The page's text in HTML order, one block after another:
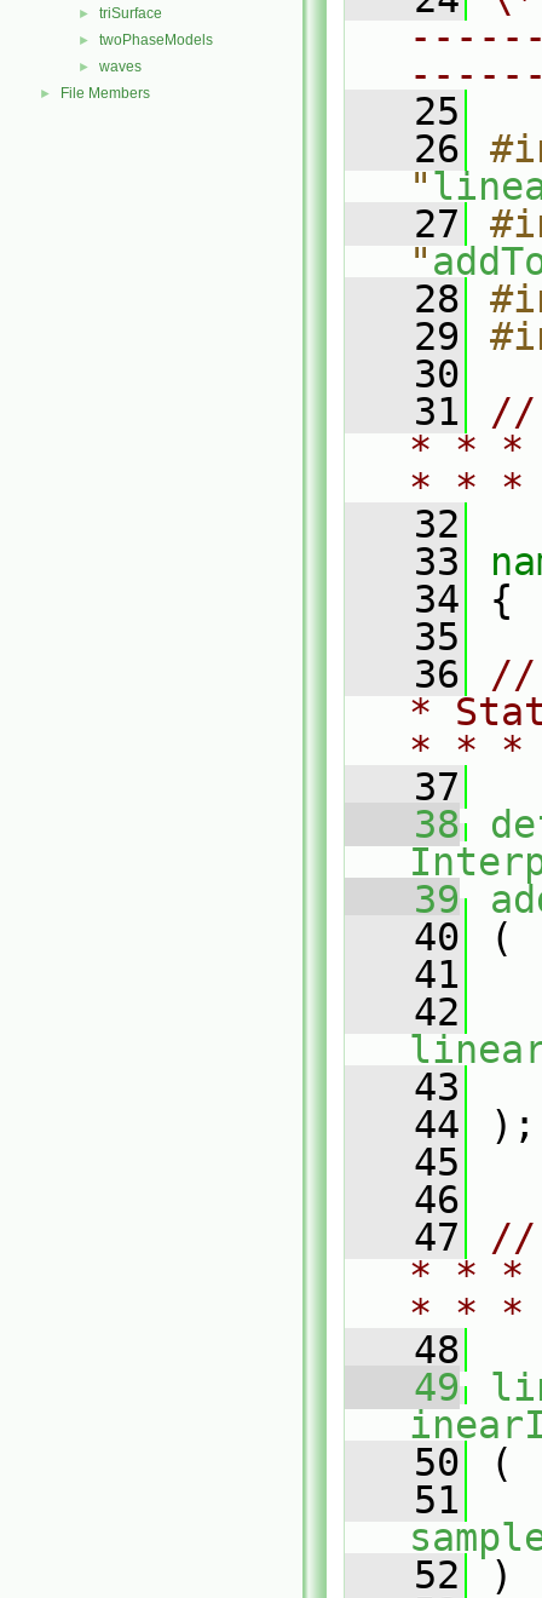
► triSurface
► twoPhaseModels
► waves
► File Members
   25
   26
"
   27
"
   28
   29
   30
   31
//
* * *
* *
   32
   33
   34
{
   35
   36
//
*
* *
   37
   38
   39
   40
(
   41
   42
   43
   44
);
   45
   46
   47
//
* * *
* *
   48
   49
   50
(
   51
   52
)